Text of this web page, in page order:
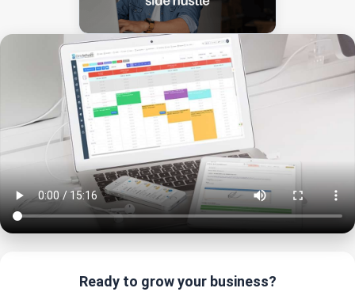
Ready to grow your business?